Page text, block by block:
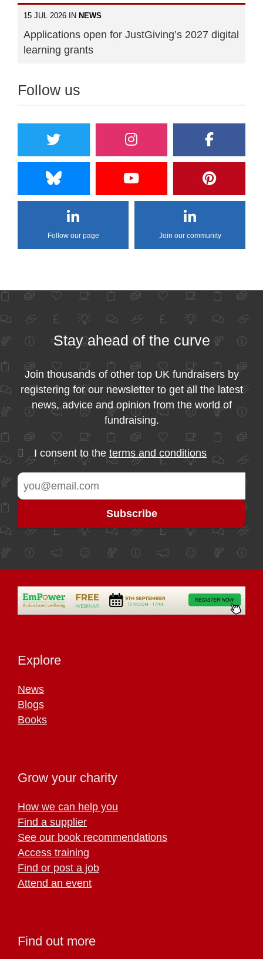
15 JUL 2026 IN NEWS
Applications open for JustGiving’s 2027 digital
learning grants
Follow us
Follow our page Join our community
Stay ahead of the curve
Join thousands of other top UK fundraisers by
registering for our newsletter to get all the latest
news, advice and opinion from the world of
fundraising.
I consent to the terms and conditions
Explore
News
Blogs
Books
Grow your charity
How we can help you
Find a supplier
See our book recommendations
Access training
Find or post a job
Attend an event
Find out more